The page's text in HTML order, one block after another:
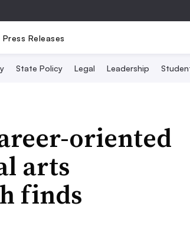
Press Releases
State Policy Legal Leadership
oriented
arts
finds